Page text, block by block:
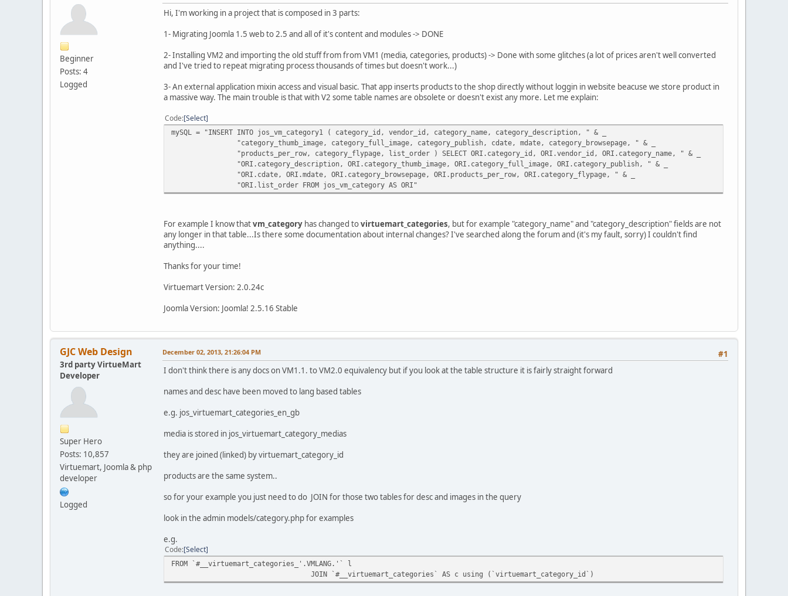
Beginner
Posts: 4
Logged
Hi, I'm working in a project that is composed in 3 parts:
1- Migrating Joomla 1.5 web to 2.5 and all of it's content and modules -> DONE
2- Installing VM2 and importing the old stuff from from VM1 (media, categories, products) -> Done with some glitches (a lot of prices aren't well converted
and I've tried to repeat migrating process thousands of times but doesn't work...)
3- An external application mixin access and visual basic. That app inserts products to the shop directly without loggin in website beacuse we store product in
a massive way. The main trouble is that with V2 some table names are obsolete or doesn't exist any more. Let me explain:
Code Select
mySQL = "INSERT INTO jos_vm_category1 ( category_id, vendor_id, category_name, category_description, " & _
"category_thumb_image, category_full_image, category_publish, cdate, mdate, category_browsepage, " & _
"products_per_row, category_flypage, list_order ) SELECT ORI.category_id, ORI.vendor_id, ORI.category_name, " & _
"ORI.category_description, ORI.category_thumb_image, ORI.category_full_image, ORI.category_publish, " & _
"ORI.cdate, ORI.mdate, ORI.category_browsepage, ORI.products_per_row, ORI.category_flypage, " & _
"ORI.list_order FROM jos_vm_category AS ORI"
For example I know thatvm_category has changed tovirtuemart_categories, but for example "category_name" and "category_description" fields are not
any longer in that table...Is there some documentation about internal changes? I've searched along the forum and (it's my fault, sorry) I couldn't find
anything....
Thanks for your time!
Virtuemart Version: 2.0.24c
Joomla Version: Joomla! 2.5.16 Stable
GJC Web Design
3rd party VirtueMart
Developer
Super Hero
Posts: 10,857
Virtuemart, Joomla & php
developer
Logged
#1
December 02, 2013, 21:26:04 PM
I don't think there is any docs on VM1.1. to VM2.0 equivalency but if you look at the table structure it is fairly straight forward
names and desc have been moved to lang based tables
e.g. jos_virtuemart_categories_en_gb
media is stored in jos_virtuemart_category_medias
they are joined (linked) by virtuemart_category_id
products are the same system..
so for your example you just need to do JOIN for those two tables for desc and images in the query
look in the admin models/category.php for examples
e.g.
Code Select
FROM `#__virtuemart_categories_'.VMLANG.'` l
JOIN `#__virtuemart_categories` AS c using (`virtuemart_category_id`)